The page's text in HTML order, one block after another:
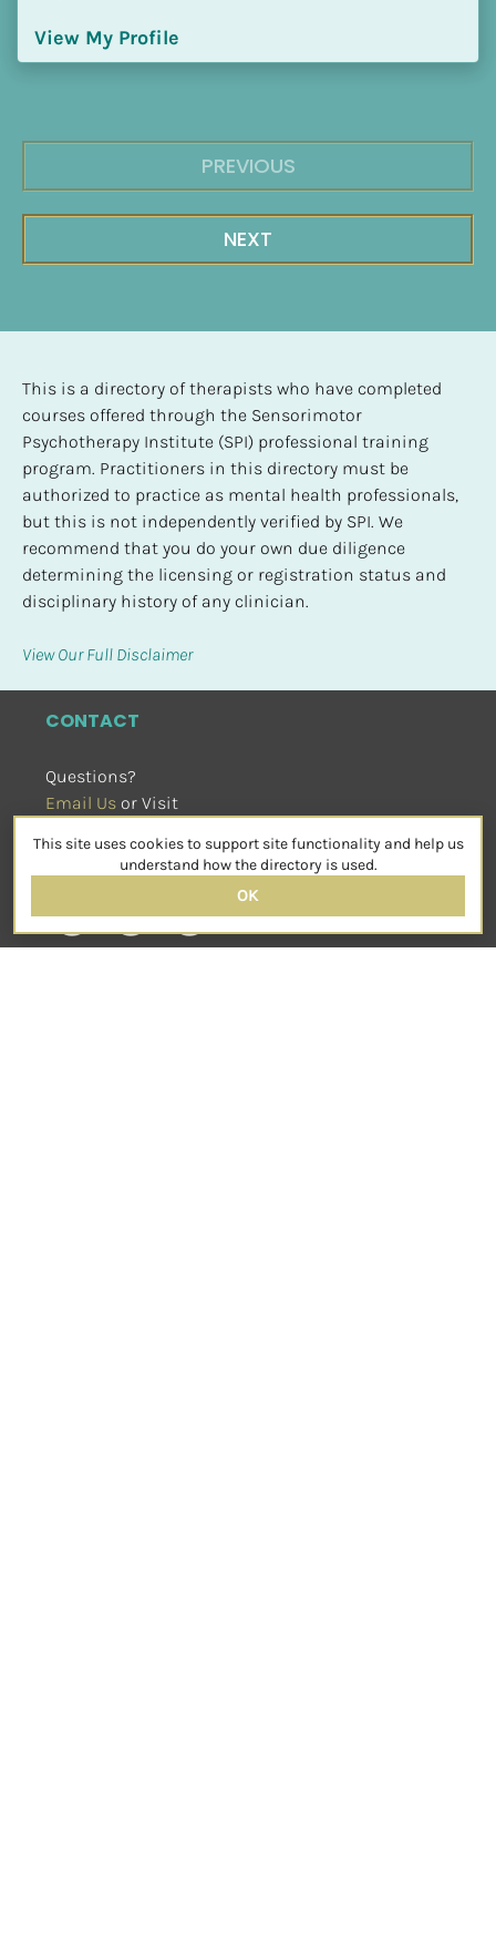
View My Profile
PREVIOUS
NEXT
This is a directory of therapists who have completed
courses offered through the Sensorimotor
Psychotherapy Institute (SPI) professional training
program. Practitioners in this directory must be
authorized to practice as mental health professionals,
but this is not independently verified by SPI. We
recommend that you do your own due diligence
determining the licensing or registration status and
disciplinary history of any clinician.
View Our Full Disclaimer
CONTACT
Questions?
Email Us or Visit
SOCIAL
This site uses cookies to support site functionality and help us
understand how the directory is used.
OK